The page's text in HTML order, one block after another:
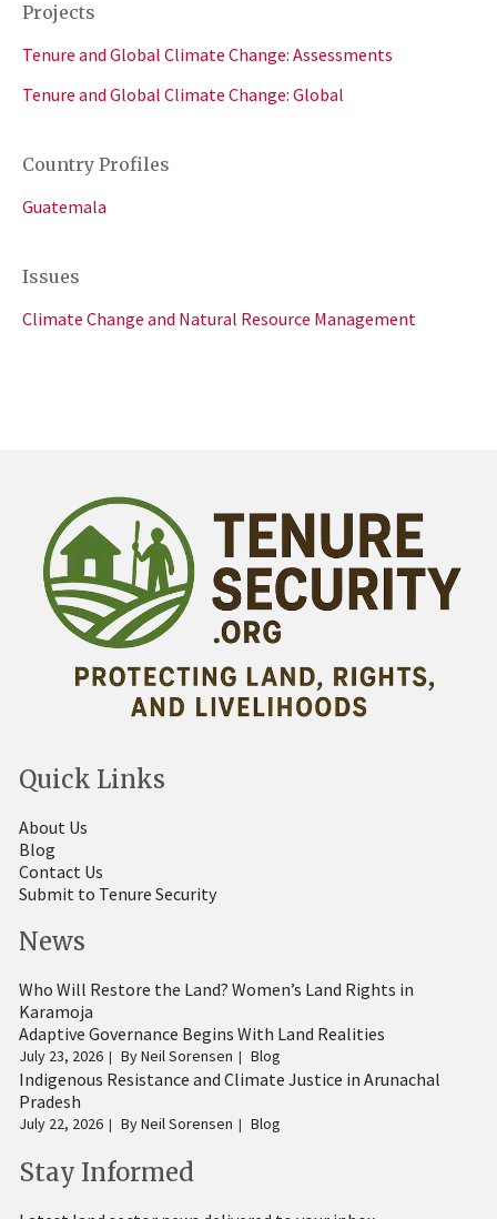
Projects
Tenure and Global Climate Change: Assessments
Tenure and Global Climate Change: Global
Country Profiles
Guatemala
Issues
Climate Change and Natural Resource Management
Quick Links
About Us
Blog
Contact Us
Submit to Tenure Security
News
Who Will Restore the Land? Women’s Land Rights in
Karamoja
Adaptive Governance Begins With Land Realities
July 23, 2026 ByNeil Sorensen Blog
Indigenous Resistance and Climate Justice in Arunachal
Pradesh
July 22, 2026 ByNeil Sorensen Blog
Stay Informed